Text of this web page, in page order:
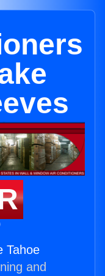
Tahoe
and